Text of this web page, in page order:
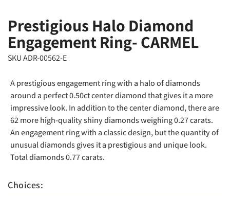
Prestigious Halo Diamond
Engagement Ring- CARMEL
SKU ADR-00562-E
A prestigious engagement ring with a halo of diamonds
around a perfect 0.50ct center diamond that gives it a more
impressive look. In addition to the center diamond, there are
62 more high-quality shiny diamonds weighing 0.27 carats.
An engagement ring with a classic design, but the quantity of
unusual diamonds gives it a prestigious and unique look.
Total diamonds 0.77 carats.
Choices: